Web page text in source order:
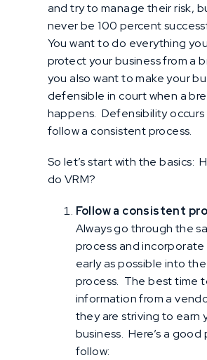
and try to manage their risk,
never be 100 percent
You want to do everything
protect your business from a
you also want to make your
defensible in court when a
happens. Defensibility occurs
follow a consistent process.
So let’s start with the basics:
do VRM?
Follow a consistent
Always go through the
process and incorporate
early as possible into
process. The best time
information from a
they are striving to earn
business. Here’s a good
follow: